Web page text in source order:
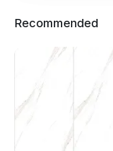
Recommended